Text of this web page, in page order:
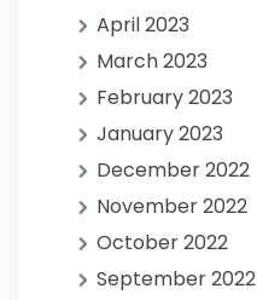
April 2023
March 2023
February 2023
January 2023
December 2022
November 2022
October 2022
September 2022